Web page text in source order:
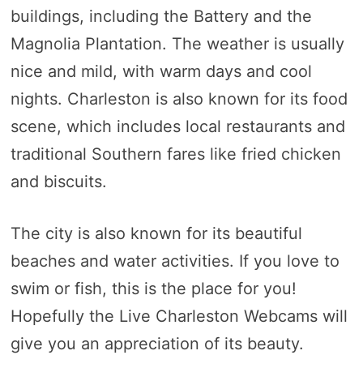
buildings, including the Battery and the
Magnolia Plantation. The weather is usually
nice and mild, with warm days and cool
nights. Charleston is also known for its food
scene, which includes local restaurants and
traditional Southern fares like fried chicken
and biscuits.
The city is also known for its beautiful
beaches and water activities. If you love to
swim or fish, this is the place for you!
Hopefully the Live Charleston Webcams will
give you an appreciation of its beauty.